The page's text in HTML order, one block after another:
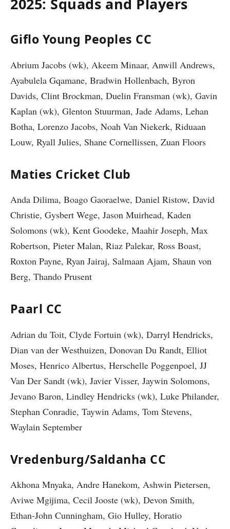
2025: Squads and Players
Giflo Young Peoples CC
Abrium Jacobs (wk), Akeem Minaar, Anwill Andrews,
Ayabulela Gqamane, Bradwin Hollenbach, Byron
Davids, Clint Brockman, Duelin Fransman (wk), Gavin
Kaplan (wk), Glenton Stuurman, Jade Adams, Lehan
Botha, Lorenzo Jacobs, Noah Van Niekerk, Riduaan
Louw, Ryall Julies, Shane Cornellissen, Zuan Floors
Maties Cricket Club
Anda Dilima, Boago Gaoraelwe, Daniel Ristow, David
Christie, Gysbert Wege, Jason Muirhead, Kaden
Solomons (wk), Kent Goodeke, Maahir Joseph, Max
Robertson, Pieter Malan, Riaz Palekar, Ross Boast,
Roxton Payne, Ryan Jairaj, Salmaan Ajam, Shaun von
Berg, Thando Prusent
Paarl CC
Adrian du Toit, Clyde Fortuin (wk), Darryl Hendricks,
Dian van der Westhuizen, Donovan Du Randt, Elliot
Moses, Henrico Albertus, Herschelle Poggenpoel, JJ
Van Der Sandt (wk), Javier Visser, Jaywin Solomons,
Jevano Baron, Lindley Hendricks (wk), Luke Philander,
Stephan Conradie, Taywin Adams, Tom Stevens,
Waylain September
Vredenburg/Saldanha CC
Akhona Mnyaka, Andre Hanekom, Ashwin Pietersen,
Aviwe Mgijima, Cecil Jooste (wk), Devon Smith,
Ethan-John Cunningham, Gio Hulley, Horatio